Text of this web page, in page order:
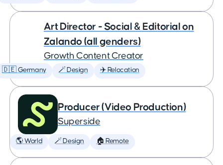
Art Director - Social & Editorial on
Zalando (all genders)
Growth Content Creator
🇩🇪 Germany 🪄 Design ✈️ Relocation
Producer (Video Production)
Superside
🌎 World 🪄 Design 🏠 Remote